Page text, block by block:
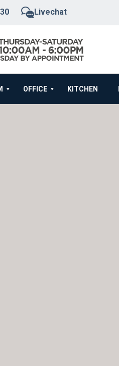
Livechat
OFFICE KITCHEN